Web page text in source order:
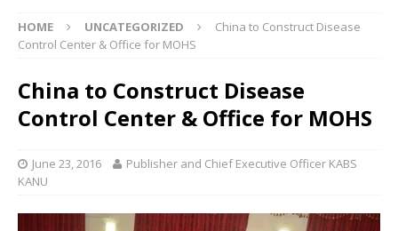
HOME UNCATEGORIZED
China to Construct Disease
Control Center & Office for MOHS
China to Construct Disease
Control Center & Office for MOHS
June 23, 2016
Publisher and Chief Executive Officer KABS
KANU